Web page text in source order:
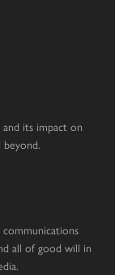
its impact on
all of good will in